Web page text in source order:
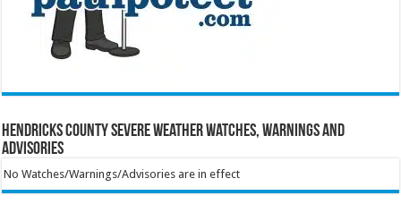
Hendricks County Severe Weather Watches, Warnings and
Advisories
No Watches/Warnings/Advisories are in effect